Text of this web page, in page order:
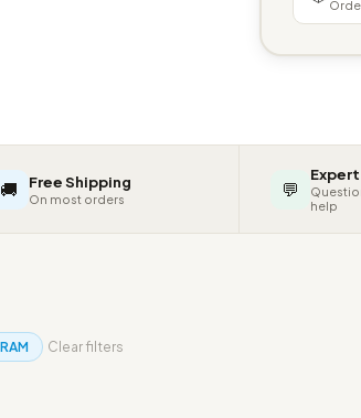
🚚 Free Shipping
On most orders 💬
help
Clear filters